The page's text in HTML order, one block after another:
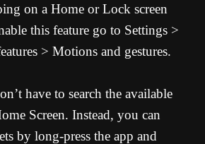
on a Home or Lock screen
this feature go to Settings >
> Motions and gestures.
have to search the available
Screen. Instead, you can
by long-press the app and